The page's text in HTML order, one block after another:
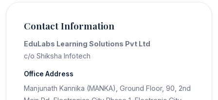
Contact Information
EduLabs Learning Solutions Pvt Ltd
c/o Shiksha Infotech
Office Address
Manjunath Kannika (MANKA), Ground Floor, 90, 2nd